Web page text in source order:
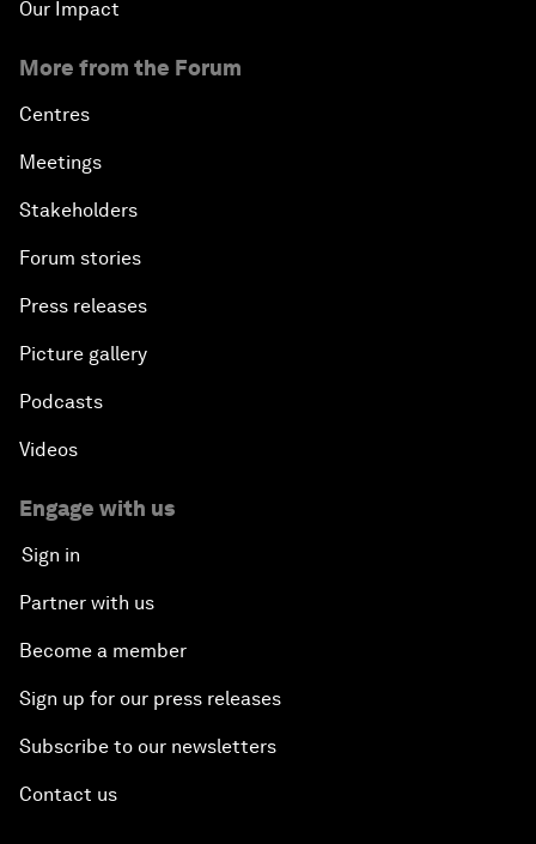
Our Impact
More from the Forum
Centres
Meetings
Stakeholders
Forum stories
Press releases
Picture gallery
Podcasts
Videos
Engage with us
Sign in
Partner with us
Become a member
Sign up for our press releases
Subscribe to our newsletters
Contact us